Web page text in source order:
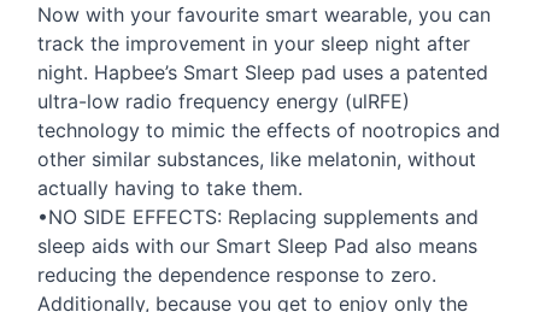
Now with your favourite smart wearable, you can
track the improvement in your sleep night after
night. Hapbee’s Smart Sleep pad uses a patented
ultra-low radio frequency energy (ulRFE)
technology to mimic the effects of nootropics and
other similar substances, like melatonin, without
actually having to take them.
•NO SIDE EFFECTS: Replacing supplements and
sleep aids with our Smart Sleep Pad also means
reducing the dependence response to zero.
Additionally, because you get to enjoy only the